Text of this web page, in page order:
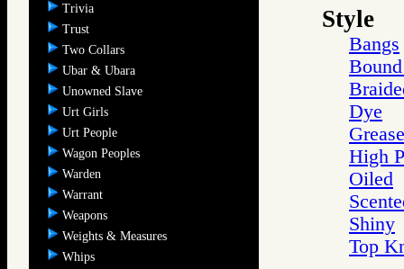
Trivia
Trust
Two Collars
Ubar & Ubara
Unowned Slave
Urt Girls
Urt People
Wagon Peoples
Warden
Warrant
Weapons
Weights & Measures
Whips
Style
Bangs
Dye
High
Oiled
Shiny
Top